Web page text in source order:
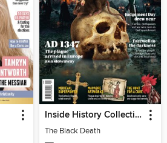
Inside History Collection
The Black Death